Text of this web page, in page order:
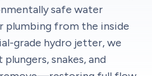
safe water
plumbing from the inside
grade hydro jetter, we
snakes, and